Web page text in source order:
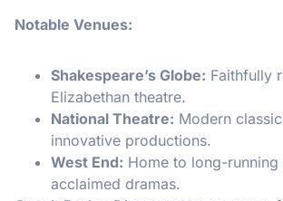
Notable Venues:
Shakespeare’s Globe: Faithfully
Elizabethan theatre.
National Theatre: Modern
innovative productions.
West End: Home to long-running
acclaimed dramas.